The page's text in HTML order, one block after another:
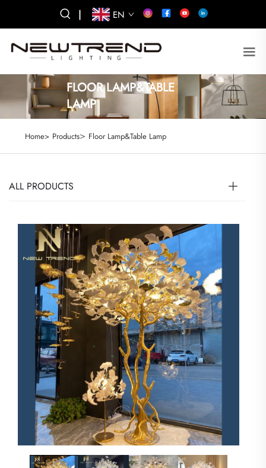
| EN
FLOOR LAMP&TABLE
LAMP
Home> Products> Floor Lamp&Table Lamp
ALL PRODUCTS